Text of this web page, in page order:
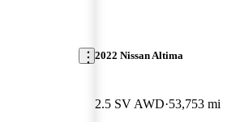
2022 Nissan Altima
2.5 SV AWD 53,753 mi